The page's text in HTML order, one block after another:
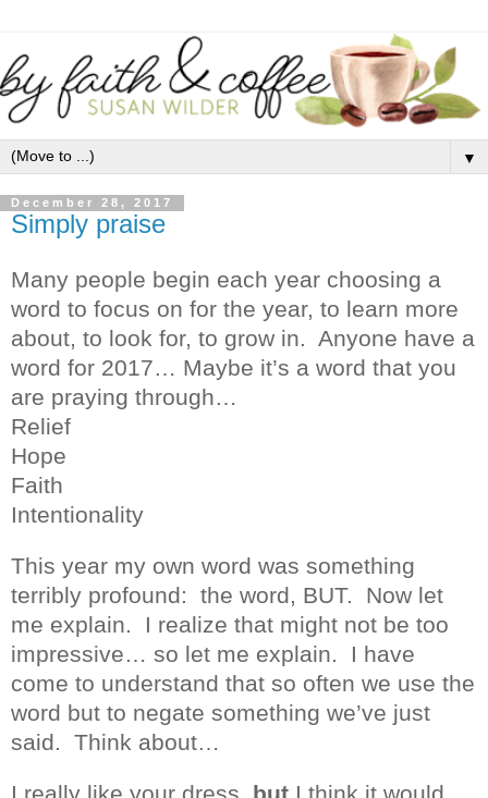
▼
December 28, 2017
Simply praise
Many people begin each year choosing a
word to focus on for the year, to learn more
about, to look for, to grow in. Anyone have a
word for 2017… Maybe it’s a word that you
are praying through…
Relief
Hope
Faith
Intentionality
This year my own word was something
terribly profound: the word, BUT.
Now let
me explain.
I realize that might not be too
impressive… so let me explain.
I have
come to understand that so often we use the
word but to negate something we’ve just
said. Think about…